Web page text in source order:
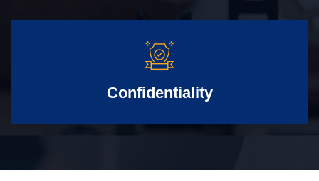
Confidentiality